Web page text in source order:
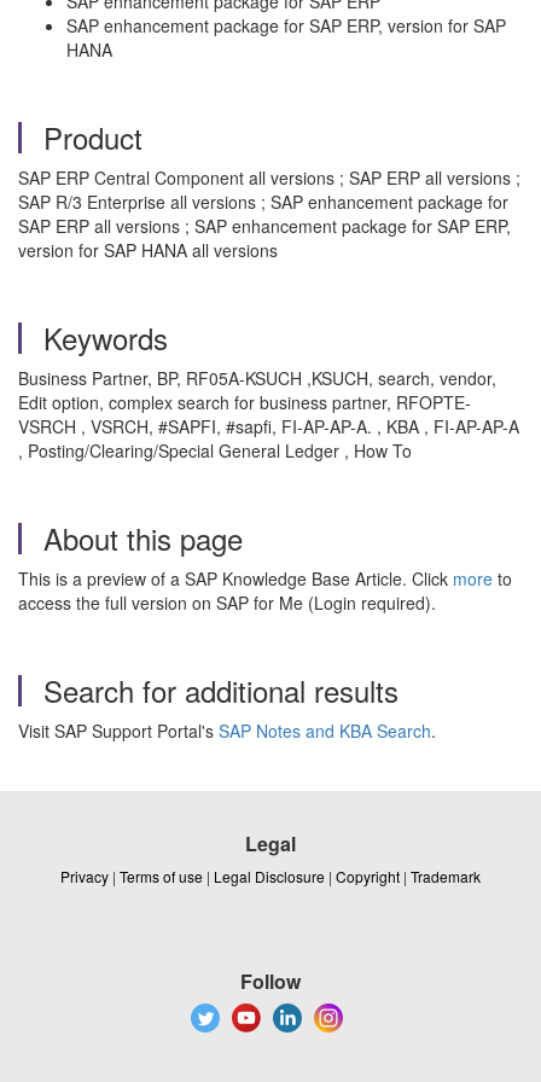
SAP enhancement package for SAP ERP, version for SAP
HANA
Product
SAP ERP Central Component all versions ; SAP ERP all versions ;
SAP R/3 Enterprise all versions ; SAP enhancement package for
SAP ERP all versions ; SAP enhancement package for SAP ERP,
version for SAP HANA all versions
Keywords
Business Partner, BP, RF05A-KSUCH ,KSUCH, search, vendor,
Edit option, complex search for business partner, RFOPTE-
VSRCH , VSRCH, #SAPFI, #sapfi, FI-AP-AP-A. , KBA , FI-AP-AP-A
, Posting/Clearing/Special General Ledger , How To
About this page
This is a preview of a SAP Knowledge Base Article. Click more to
access the full version on SAP for Me (Login required).
Search for additional results
Visit SAP Support Portal's SAP Notes and KBA Search.
Legal
Privacy | Terms of use | Legal Disclosure | Copyright | Trademark
Follow